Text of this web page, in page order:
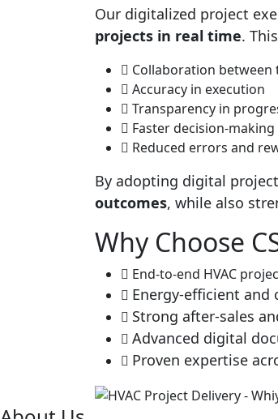
Our digitalized project
projects in real time.
Collaboration between
Accuracy in execution
Transparency in
Faster decision-making
Reduced errors and
By adopting digital
outcomes, while also
Why Choose
End-to-end HVAC
Energy-efficient and
Strong after-sales
Advanced digital
Proven expertise